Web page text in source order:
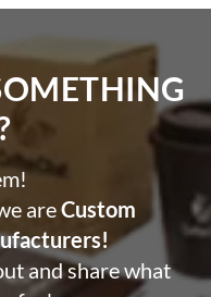
areCustom
and share what